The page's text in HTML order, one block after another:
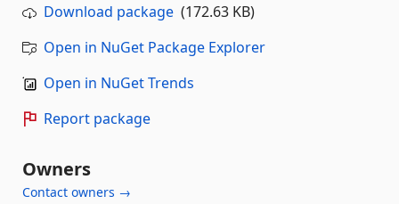
Download package (172.63 KB)
Open in NuGet Package Explorer
Open in NuGet Trends
Report package
Owners
Contact owners →